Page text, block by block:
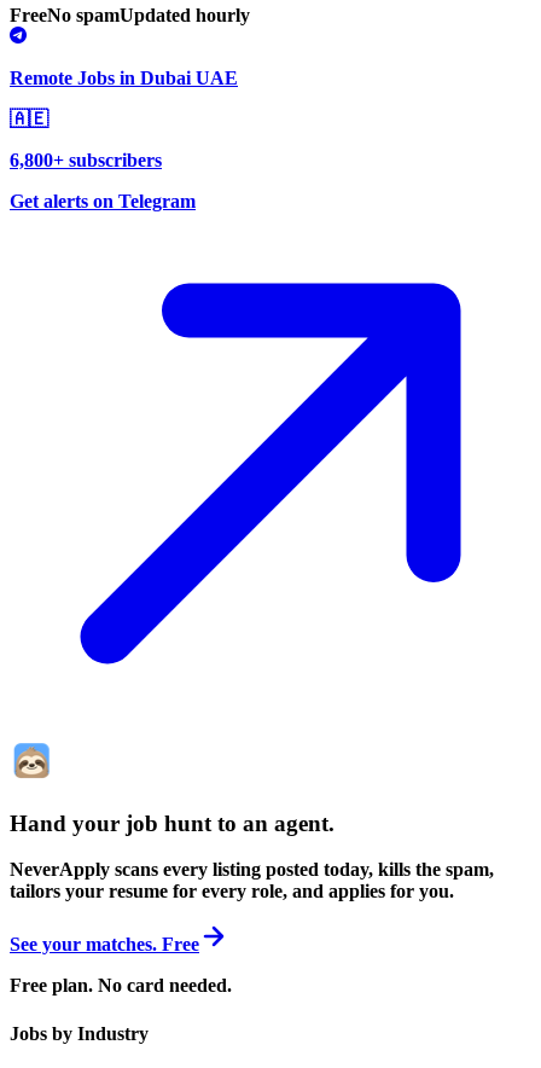
FreeNo spamUpdated hourly
Remote Jobs in Dubai UAE
🇦🇪
6,800+ subscribers
Get alerts on Telegram
Hand your job hunt to an agent.
NeverApply scans every listing posted today, kills the spam,
tailors your resume for every role, and applies for you.
See your matches. Free
Free plan. No card needed.
Jobs by Industry